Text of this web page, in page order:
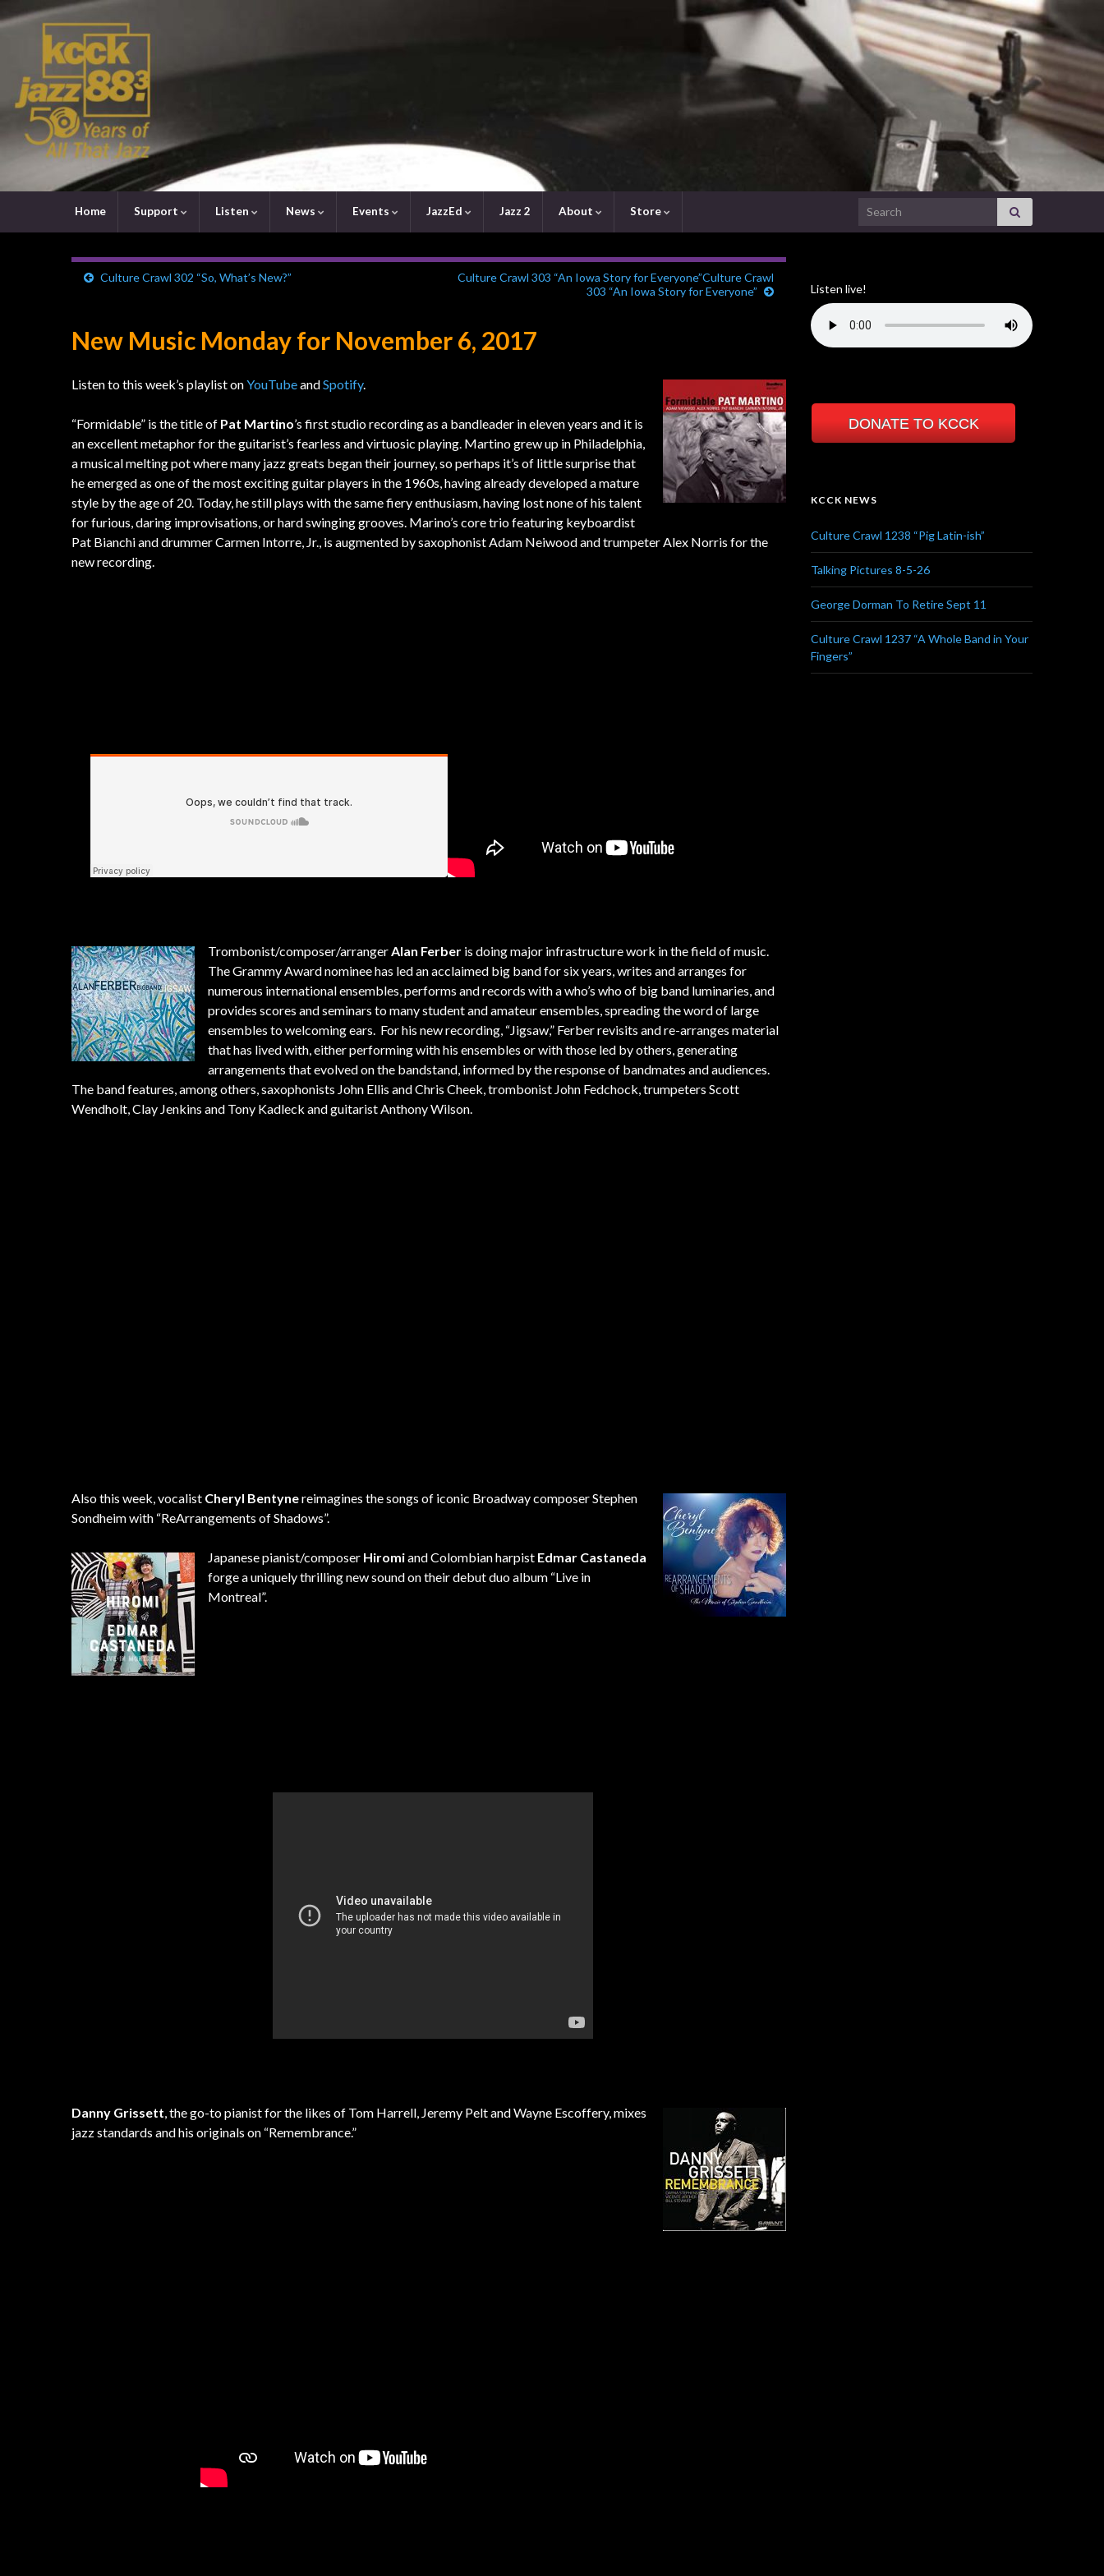
Home Support Listen News Events JazzEd Jazz 2 About Store Search for:
Culture Crawl 302 “So, What’s New?”
Culture Crawl 303 “An Iowa Story for Everyone”Culture Crawl
303 “An Iowa Story for Everyone”
New Music Monday for November 6, 2017
Listen to this week’s playlist onYouTubeandSpotify.
“Formidable” is the title of Pat Martino’s first studio recording as a bandleader in eleven years and it is
an excellent metaphor for the guitarist’s fearless and virtuosic playing. Martino grew up in Philadelphia,
a musical melting pot where many jazz greats began their journey, so perhaps it’s of little surprise that
he emerged as one of the most exciting guitar players in the 1960s, having already developed a mature
style by the age of 20. Today, he still plays with the same fiery enthusiasm, having lost none of his talent
for furious, daring improvisations, or hard swinging grooves. Marino’s core trio featuring keyboardist
Pat Bianchi and drummer Carmen Intorre, Jr., is augmented by saxophonist Adam Neiwood and trumpeter Alex Norris for the
new recording.
Trombonist/composer/arranger Alan Ferber is doing major infrastructure work in the field of music.
The Grammy Award nominee has led an acclaimed big band for six years, writes and arranges for
numerous international ensembles, performs and records with a who’s who of big band luminaries, and
provides scores and seminars to many student and amateur ensembles, spreading the word of large
ensembles to welcoming ears. For his new recording, “Jigsaw,” Ferber revisits and re-arranges material
that has lived with, either performing with his ensembles or with those led by others, generating
arrangements that evolved on the bandstand, informed by the response of bandmates and audiences.
The band features, among others, saxophonists John Ellis and Chris Cheek, trombonist John Fedchock, trumpeters Scott
Wendholt, Clay Jenkins and Tony Kadleck and guitarist Anthony Wilson.
Also this week, vocalist Cheryl Bentynereimagines the songs of iconic Broadway composer Stephen
Sondheim with “ReArrangements of Shadows”.
Japanese pianist/composer Hiromiand Colombian harpist Edmar Castaneda
forge a uniquely thrilling new sound on their debut duo album “Live in
Montreal”.
Danny Grissett , the go-to pianist for the likes of Tom Harrell, Jeremy Pelt and Wayne Escoffery, mixes
jazz standards and his originals on “Remembrance.”
Listen live!
DONATE TO KCCK
KCCK NEWS
Culture Crawl 1238 “Pig Latin-ish”
Talking Pictures 8-5-26
George Dorman To Retire Sept 11
Culture Crawl 1237 “A Whole Band in Your
Fingers”